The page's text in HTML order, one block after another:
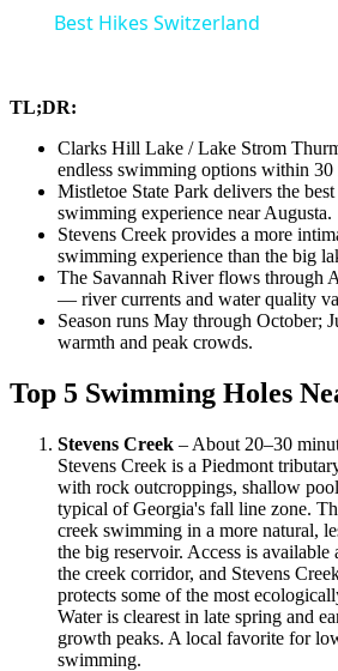
Best Hikes Switzerland
TL;DR:
Clarks Hill Lake / Lake Strom
endless swimming options within 30
Mistletoe State Park delivers the best
swimming experience near Augusta.
Stevens Creek provides a more
swimming experience than the big
The Savannah River flows through
— river currents and water quality
Season runs May through October;
warmth and peak crowds.
Top 5 Swimming Holes
Stevens Creek – About 20–30
Stevens Creek is a Piedmont
with rock outcroppings, shallow
typical of Georgia's fall line zone.
creek swimming in a more natural,
the big reservoir. Access is available
the creek corridor, and Stevens
protects some of the most
Water is clearest in late spring and
growth peaks. A local favorite for
swimming.